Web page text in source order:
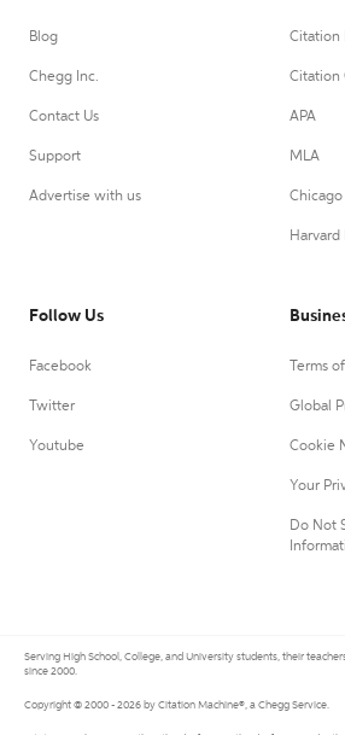
Blog
Chegg Inc.
Contact Us
Support
Advertise with us
Citation
Citation
APA
MLA
Chicago
Harvard
Follow Us
Facebook
Twitter
Youtube
Terms
Global
Cookie
Your
Do Not
Serving High School, College, and University students, their
since 2000.
Copyright © 2000 - 2026 by Citation Machine®, a Chegg Service.